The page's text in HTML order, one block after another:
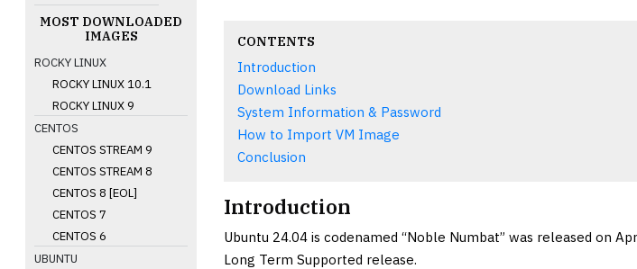
MOST DOWNLOADED
IMAGES
ROCKY LINUX
ROCKY LINUX 10.1
ROCKY LINUX 9
CENTOS
CENTOS STREAM 9
CENTOS STREAM 8
CENTOS 8 [EOL]
CENTOS 7
CENTOS 6
UBUNTU
CONTENTS
Introduction
Download Links
System Information & Password
How to Import VM Image
Conclusion
Introduction
Ubuntu 24.04 is codenamed “Noble Numbat” was released on
Long Term Supported release.